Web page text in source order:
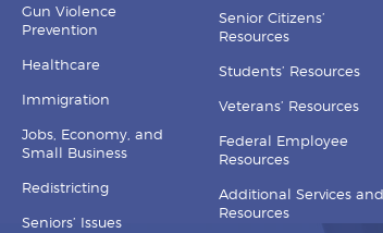
Gun Violence
Prevention
Healthcare
Immigration
Jobs, Economy, and
Small Business
Redistricting
Seniors’ Issues
Senior Citizens’
Resources
Students’ Resources
Veterans’ Resources
Federal Employee
Resources
Additional Services and
Resources